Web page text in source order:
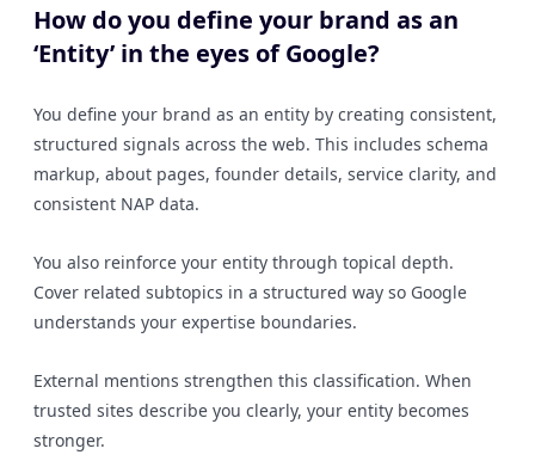
How do you define your brand as an
‘Entity’ in the eyes of Google?
You define your brand as an entity by creating consistent,
structured signals across the web. This includes schema
markup, about pages, founder details, service clarity, and
consistent NAP data.
You also reinforce your entity through topical depth.
Cover related subtopics in a structured way so Google
understands your expertise boundaries.
External mentions strengthen this classification. When
trusted sites describe you clearly, your entity becomes
stronger.